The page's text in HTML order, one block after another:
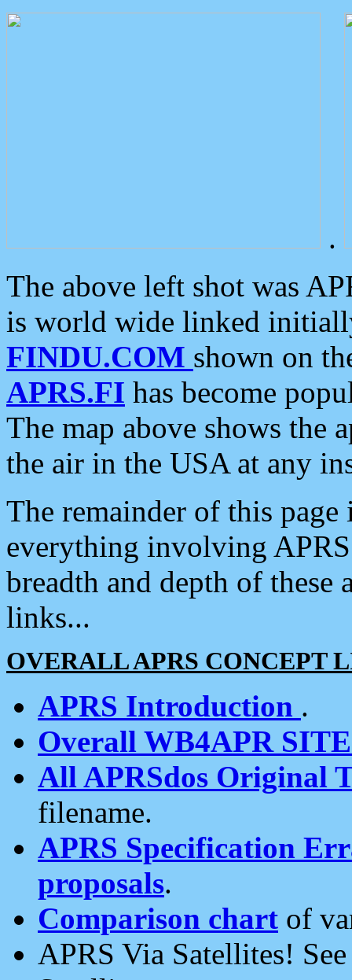
.
The above left shot was
is world wide linked
FINDU.COM shown on
APRS.FI has become
The map above shows the
the air in the USA at any
The remainder of this
everything involving
breadth and depth of
links...
OVERALL APRS CONCEPT
APRS Introduction .
Overall WB4APR
All APRSdos Original
filename.
APRS Specification
proposals.
Comparison chart of
APRS Via Satellites!